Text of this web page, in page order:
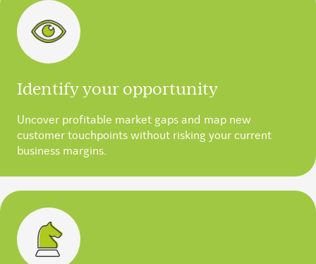
Identify your opportunity
Uncover profitable market gaps and map new
customer touchpoints without risking your current
business margins.